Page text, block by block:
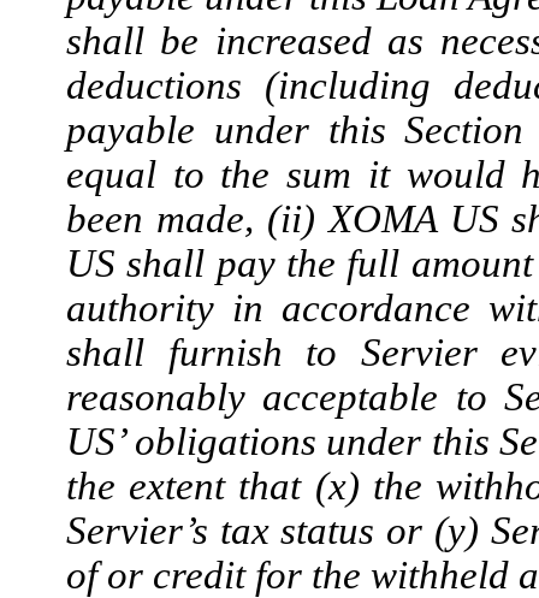
shall be increased as
deductions (including
payable under this
equal to the sum it would
been made, (ii) XOMA US
US shall pay the full
authority in accordance
shall furnish to Servier
reasonably acceptable to
US’ obligations under this
the extent that (x) the
Servier’s tax status or (y)
of or credit for the withheld